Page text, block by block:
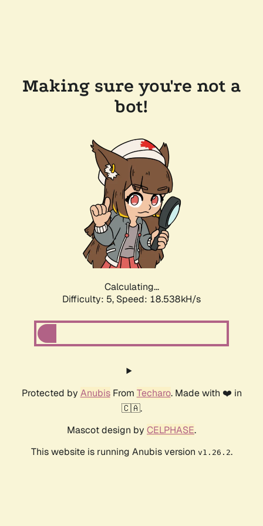
Making sure you're not a
bot!
Calculating...
Difficulty: 5, Speed: 18.538kH/s
Protected by AnubisFrom Techaro. Made with ❤️ in
🇨🇦.
Mascot design by CELPHASE.
This website is running Anubis version v1.26.2.